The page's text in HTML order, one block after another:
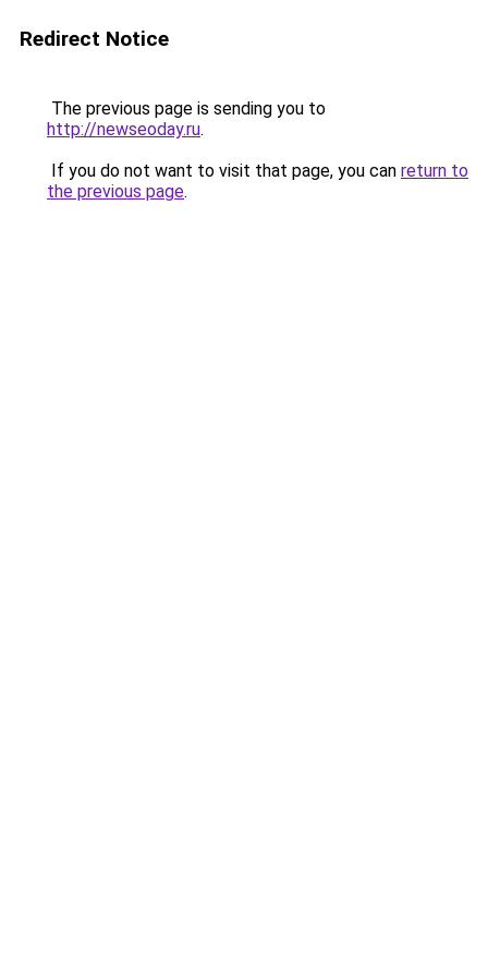
Redirect Notice
The previous page is sending you to
http://newseoday.ru.
If you do not want to visit that page, you can return to
the previous page.